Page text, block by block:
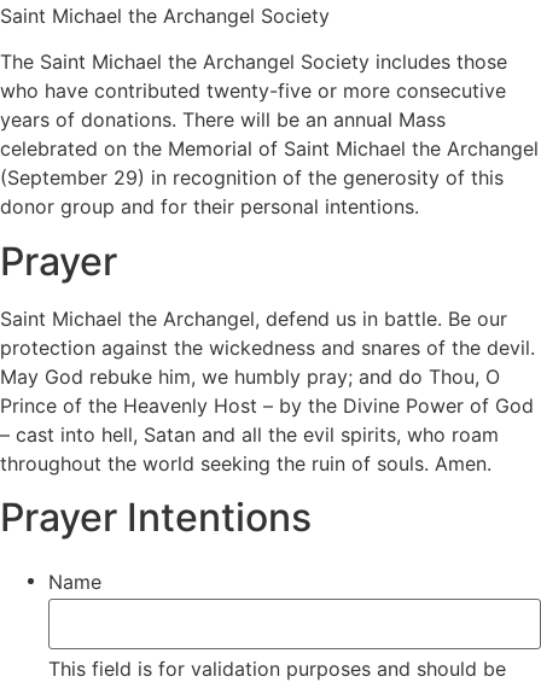
Saint Michael the Archangel Society
The Saint Michael the Archangel Society includes those
who have contributed twenty-five or more consecutive
years of donations. There will be an annual Mass
celebrated on the Memorial of Saint Michael the Archangel
(September 29) in recognition of the generosity of this
donor group and for their personal intentions.
Prayer
Saint Michael the Archangel, defend us in battle. Be our
protection against the wickedness and snares of the devil.
May God rebuke him, we humbly pray; and do Thou, O
Prince of the Heavenly Host – by the Divine Power of God
– cast into hell, Satan and all the evil spirits, who roam
throughout the world seeking the ruin of souls. Amen.
Prayer Intentions
Name
This field is for validation purposes and should be